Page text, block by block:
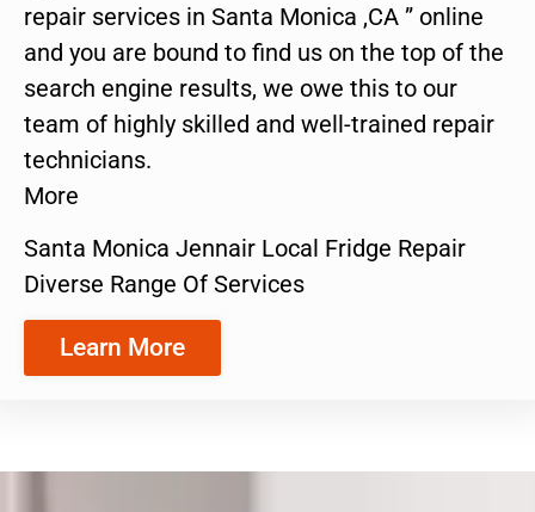
repair services in Santa Monica ,CA ” online
and you are bound to find us on the top of the
search engine results, we owe this to our
team of highly skilled and well-trained repair
technicians.
More
Santa Monica Jennair Local Fridge Repair
Diverse Range Of Services
Learn More